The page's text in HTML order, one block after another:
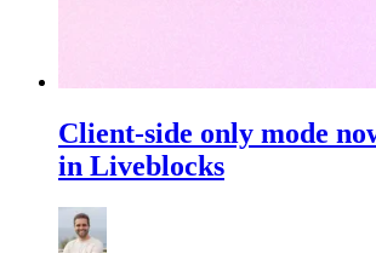
Client-side only mode
in Liveblocks